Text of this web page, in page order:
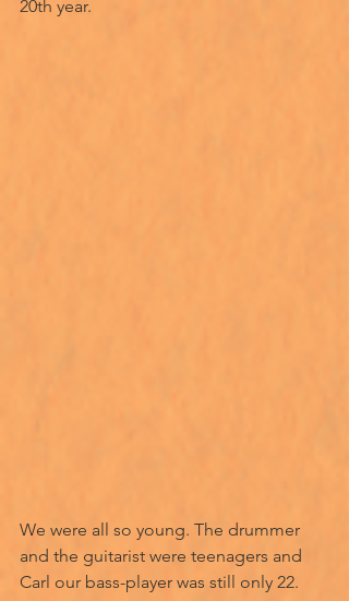
20th year.
We were all so young. The drummer
and the guitarist were teenagers and
Carl our bass-player was still only 22.